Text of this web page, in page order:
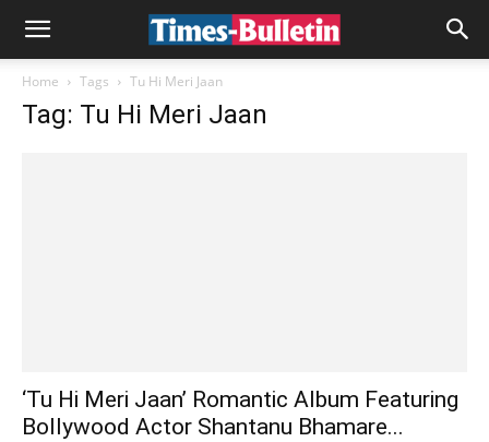
Home Tags Tu Hi Meri Jaan
Tag: Tu Hi Meri Jaan
‘Tu Hi Meri Jaan’ Romantic Album Featuring
Bollywood Actor Shantanu Bhamare...